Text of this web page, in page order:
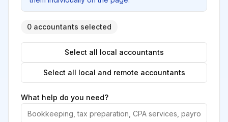
0 accountants selected
Select all local accountants
Select all local and remote accountants
What help do you need?